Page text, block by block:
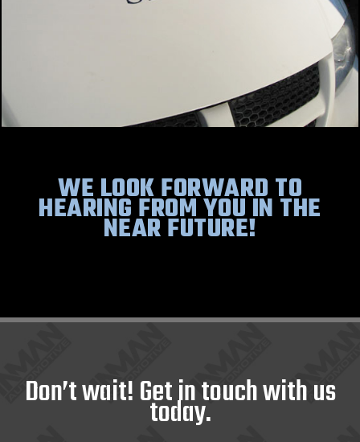
WE LOOK FORWARD TO
HEARING FROM YOU IN THE
NEAR FUTURE!
Don’t wait! Get in touch with us
today.